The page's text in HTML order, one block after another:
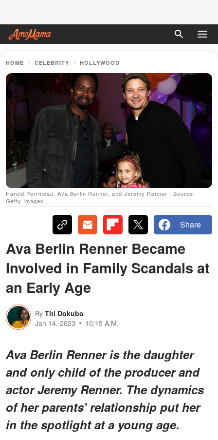
HOME CELEBRITY HOLLYWOOD
Harold Perrineau, Ava Berlin Renner, and Jeremy Renner | Source:
Getty Images
Share
Ava Berlin Renner Became
Involved in Family Scandals at
an Early Age
By Titi Dokubo
Jan 14, 2023
10:15 A.M.
Ava Berlin Renner is the daughter
and only child of the producer and
actor Jeremy Renner. The dynamics
of her parents' relationship put her
in the spotlight at a young age.